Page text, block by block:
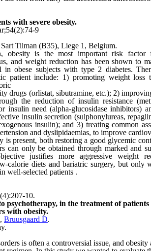
with severe obesity.
9
Tilman (B35), Liege 1, Belgium.
obesity is the most important risk factor
and weight reduction has been shown to
obese subjects with type 2 diabetes.
patient include: 1) promoting weight loss
drugs (orlistat, sibutramine, etc.); 2)
the reduction of insulin resistance
insulin need (alpha-glucosidase inhibitors)
insulin secretion (sulphonylureas,
insulin); and 3) treating common
and dyslipidaemias, to improve
is present, both restoring a good glycemic
can only be obtained through marked and
justifies more aggressive weight
calorie diets and bariatric surgery, but only
well-selected patients .
10.
psychotherapy, in the treatment of patients
with obesity.
, Bruusgaard D.
.
is often a controversial issue, and obesity